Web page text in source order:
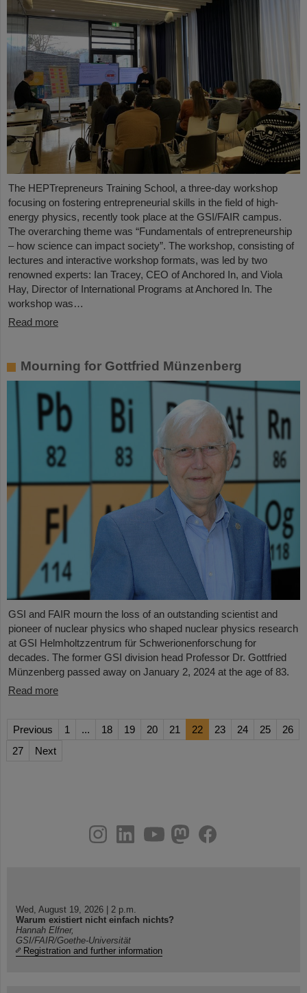
The HEPTrepreneurs Training School, a three-day workshop
focusing on fostering entrepreneurial skills in the field of high-
energy physics, recently took place at the GSI/FAIR campus.
The overarching theme was “Fundamentals of entrepreneurship
– how science can impact society”. The workshop, consisting of
lectures and interactive workshop formats, was led by two
renowned experts: Ian Tracey, CEO of Anchored In, and Viola
Hay, Director of International Programs at Anchored In. The
workshop was…
Read more
Mourning for Gottfried Münzenberg
GSI and FAIR mourn the loss of an outstanding scientist and
pioneer of nuclear physics who shaped nuclear physics research
at GSI Helmholtzzentrum für Schwerionenforschung for
decades. The former GSI division head Professor Dr. Gottfried
Münzenberg passed away on January 2, 2024 at the age of 83.
Read more
Previous 1 ... 18 19 20 21 22 23 24 25
26
27
Next
youtube
helmholtz.social
facebook
Wed, August 19, 2026 | 2 p.m.
Warum existiert nicht einfach nichts?
Hannah Elfner,
GSI/FAIR/Goethe-Universität
Registration and further information